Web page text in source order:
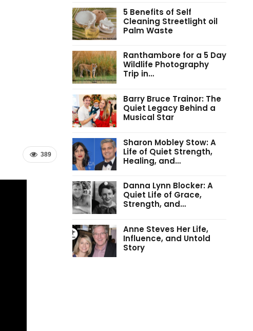
389
5 Benefits of Self
Cleaning Streetlight oil
Palm Waste
Ranthambore for a 5 Day
Wildlife Photography
Trip in…
Barry Bruce Trainor: The
Quiet Legacy Behind a
Musical Star
Sharon Mobley Stow: A
Life of Quiet Strength,
Healing, and…
Danna Lynn Blocker: A
Quiet Life of Grace,
Strength, and…
Anne Steves Her Life,
Influence, and Untold
Story